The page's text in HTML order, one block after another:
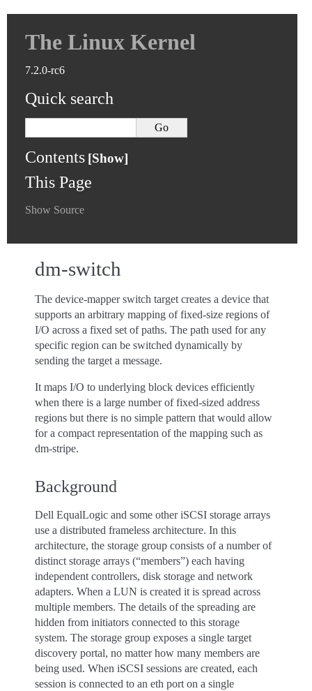
The Linux Kernel
7.2.0-rc6
Quick search
Contents
This Page
Show Source
dm-switch
The device-mapper switch target creates a device that
supports an arbitrary mapping of fixed-size regions of
I/O across a fixed set of paths. The path used for any
specific region can be switched dynamically by
sending the target a message.
It maps I/O to underlying block devices efficiently
when there is a large number of fixed-sized address
regions but there is no simple pattern that would allow
for a compact representation of the mapping such as
dm-stripe.
Background
Dell EqualLogic and some other iSCSI storage arrays
use a distributed frameless architecture. In this
architecture, the storage group consists of a number of
distinct storage arrays (“members”) each having
independent controllers, disk storage and network
adapters. When a LUN is created it is spread across
multiple members. The details of the spreading are
hidden from initiators connected to this storage
system. The storage group exposes a single target
discovery portal, no matter how many members are
being used. When iSCSI sessions are created, each
session is connected to an eth port on a single